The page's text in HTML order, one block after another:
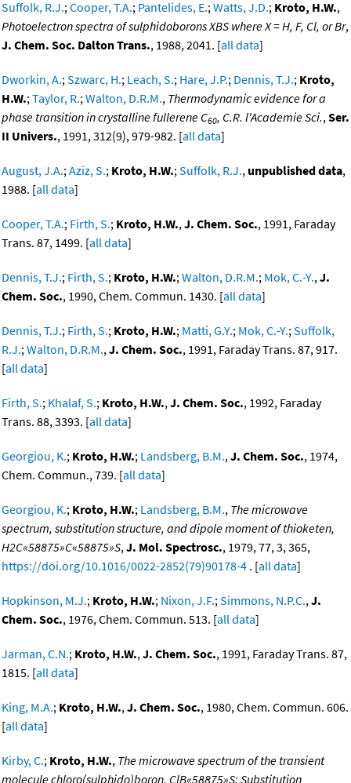
Suffolk, R.J.;Cooper, T.A.; Pantelides, E.;Watts, J.D.; Kroto, H.W.,
Photoelectron spectra of sulphidoborons XBS where X = H, F, Cl, or Br,
J. Chem. Soc. Dalton Trans., 1988, 2041. [all data]
Dworkin, A.;Szwarc, H.; Leach, S.; Hare, J.P.; Dennis, T.J.; Kroto,
H.W.;Taylor, R.;Walton, D.R.M., Thermodynamic evidence for a
phase transition in crystalline fullerene C60, C.R. l'Academie Sci.,Ser.
II Univers., 1991, 312(9), 979-982. [all data]
August, J.A.;Aziz, S.; Kroto, H.W.;Suffolk, R.J., unpublished data,
1988. [all data]
Cooper, T.A.; Firth, S.; Kroto, H.W.,J. Chem. Soc., 1991, Faraday
Trans. 87, 1499. [all data]
Dennis, T.J.; Firth, S.; Kroto, H.W.;Walton, D.R.M.; Mok, C.-Y.,J.
Chem. Soc., 1990, Chem. Commun. 1430. [all data]
Dennis, T.J.; Firth, S.; Kroto, H.W.; Matti, G.Y.; Mok, C.-Y.;Suffolk,
R.J.;Walton, D.R.M.,J. Chem. Soc., 1991, Faraday Trans. 87, 917.
[all data]
Firth, S.; Khalaf, S.; Kroto, H.W.,J. Chem. Soc., 1992, Faraday
Trans. 88, 3393. [all data]
Georgiou, K.; Kroto, H.W.; Landsberg, B.M.,J. Chem. Soc., 1974,
Chem. Commun., 739. [all data]
Georgiou, K.; Kroto, H.W.; Landsberg, B.M., The microwave
spectrum, substitution structure, and dipole moment of thioketen,
H2C«58875»C«58875»S,J. Mol. Spectrosc., 1979, 77, 3, 365,
https://doi.org/10.1016/0022-2852(79)90178-4 . [all data]
Hopkinson, M.J.; Kroto, H.W.; Nixon, J.F.;Simmons, N.P.C.,J.
Chem. Soc., 1976, Chem. Commun. 513. [all data]
Jarman, C.N.; Kroto, H.W.,J. Chem. Soc., 1991, Faraday Trans. 87,
1815. [all data]
King, M.A.; Kroto, H.W.,J. Chem. Soc., 1980, Chem. Commun. 606.
[all data]
Kirby, C.; Kroto, H.W., The microwave spectrum of the transient
molecule chloro(sulphido)boron, ClB«58875»S: Substitution